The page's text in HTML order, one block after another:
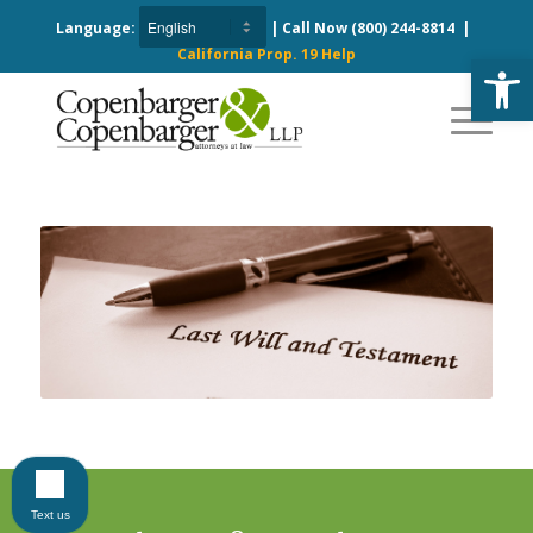
Language: | Call Now (800) 244-8814|
California Prop. 19 Help
Text us